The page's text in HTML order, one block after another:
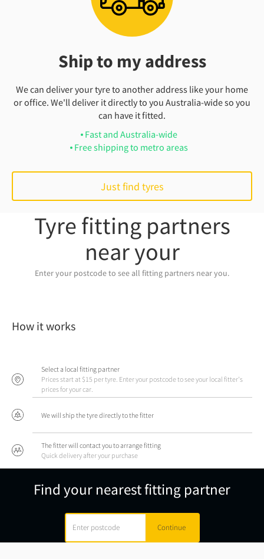
Ship to my address
We can deliver your tyre to another address like your home
or office. We'll deliver it directly to you Australia-wide so you
can have it fitted.
Fast and Australia-wide
Free shipping to metro areas
Just find tyres
Tyre fitting partners
near your
Enter your postcode to see all fitting partners near you.
How it works
Select a local fitting partner
Prices start at $15 per tyre. Enter your postcode to see your local fitter's
prices for your car.
We will ship the tyre directly to the fitter
The fitter will contact you to arrange fitting
Quick delivery after your purchase
Find your nearest fitting partner